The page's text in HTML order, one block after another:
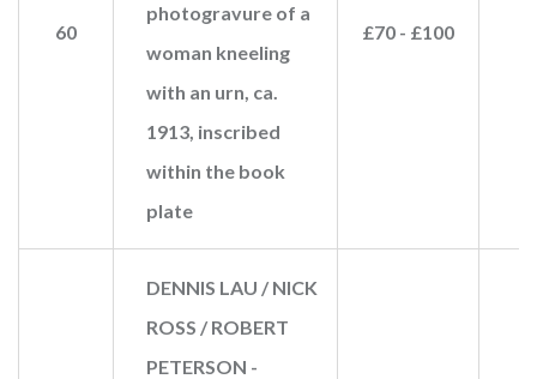
60
photogravure of a
woman kneeling
with an urn, ca.
1913, inscribed
within the book
plate
£70 - £100
DENNIS LAU / NICK
ROSS / ROBERT
PETERSON -